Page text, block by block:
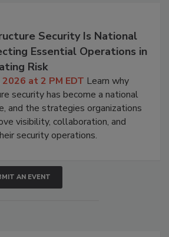
Security Is National
Essential Operations in
Risk
at 2 PM EDT Learn why
security has become a national
and the strategies organizations
visibility, collaboration, and
security operations.
AN EVENT